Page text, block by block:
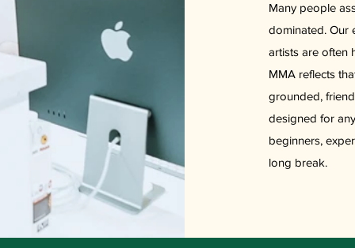
Many people
dominated. Our
artists are often
MMA reflects
grounded,
designed for
beginners,
long break.